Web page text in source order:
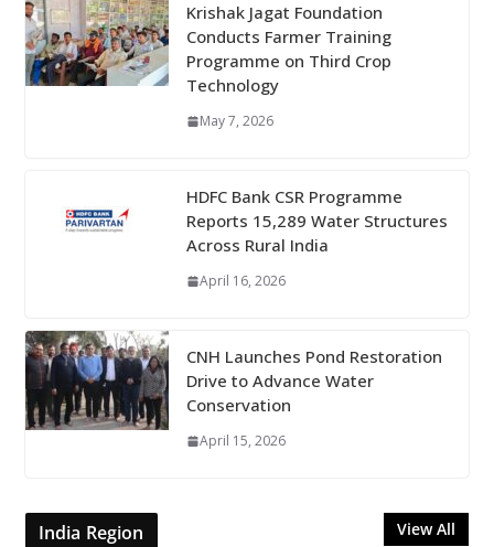
Krishak Jagat Foundation
Conducts Farmer Training
Programme on Third Crop
Technology
May 7, 2026
HDFC Bank CSR Programme
Reports 15,289 Water Structures
Across Rural India
April 16, 2026
CNH Launches Pond Restoration
Drive to Advance Water
Conservation
April 15, 2026
India Region View All